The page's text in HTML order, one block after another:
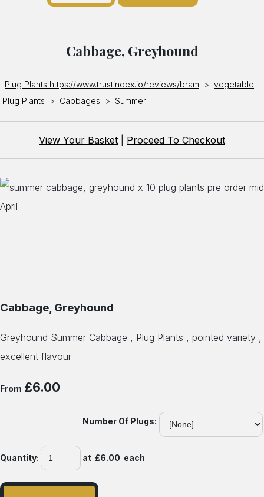
Cabbage, Greyhound
Plug Plants https://www.trustindex.io/reviews/bram > vegetable
Plug Plants
> Cabbages > Summer
View Your Basket Proceed To Checkout
Cabbage, Greyhound
Greyhound Summer Cabbage , Plug Plants , pointed variety ,
excellent flavour
From £6.00
Number Of Plugs:
Quantity: at £6.00 each